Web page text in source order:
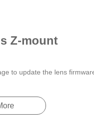
Z-mount
to update the lens